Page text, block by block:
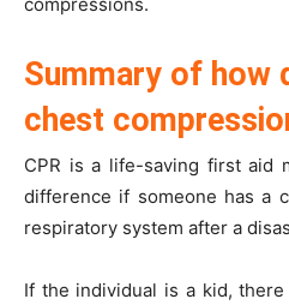
Summary of how
chest
CPR is a life-saving first aid
difference if someone has a
respiratory system after a
If the individual is a kid,